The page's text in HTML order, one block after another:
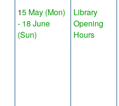
15 May (Mon)
- 18 June
(Sun)
Library
Opening
Hours